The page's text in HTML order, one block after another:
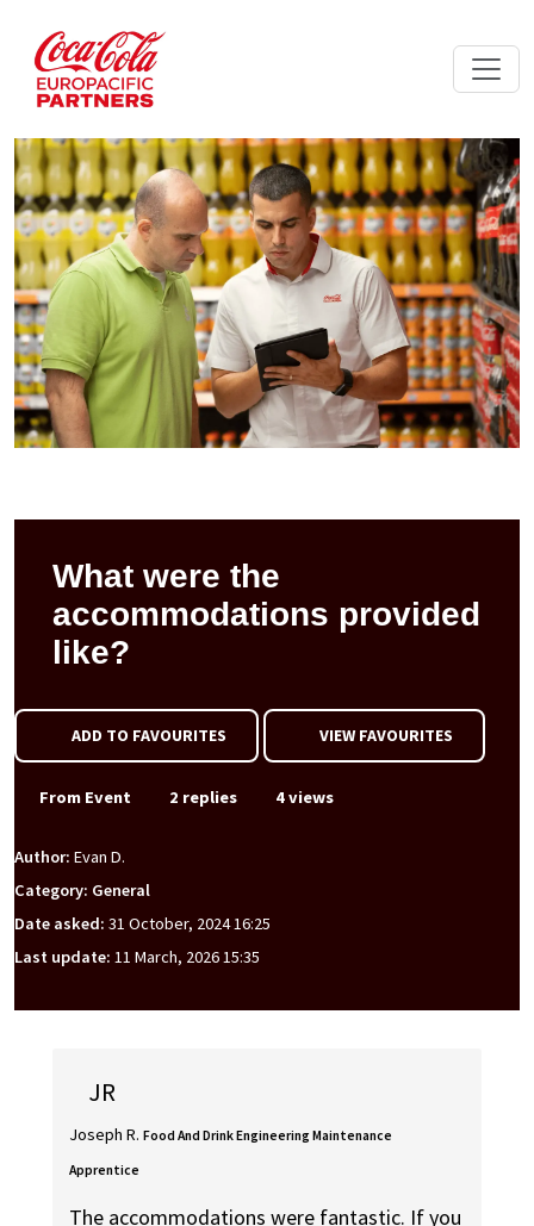
What were the
accommodations provided
like?
ADD TO FAVOURITES VIEW FAVOURITES
From Event 2 replies 4 views
Author: Evan D.
Category: General
Date asked: 31 October, 2024 16:25
Last update: 11 March, 2026 15:35
JR
Joseph R. Food And Drink Engineering Maintenance
Apprentice
The accommodations were fantastic. If you